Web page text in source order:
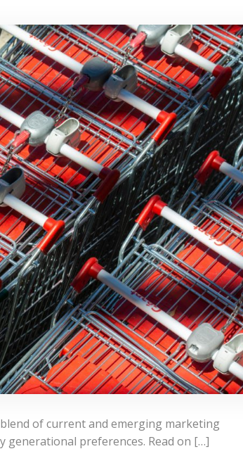
of current and emerging marketing
generational preferences. Read on […]